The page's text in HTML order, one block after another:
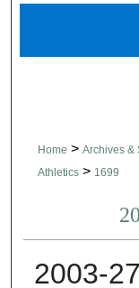
Home > Archives &
Athletics > 1699
2003-